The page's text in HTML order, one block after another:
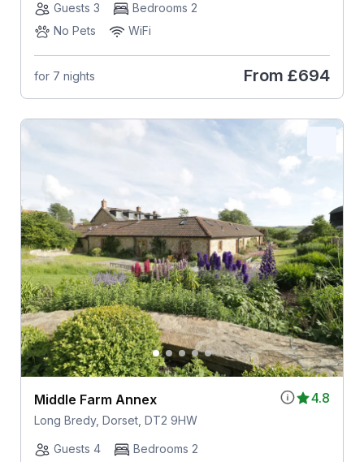
Guests 3
Bedrooms 2
No Pets
WiFi
for 7 nights From £694
4.8
Middle Farm Annex
Long Bredy, Dorset, DT2 9HW
Guests 4
Bedrooms 2